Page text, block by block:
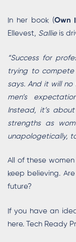
In her book (Own
Ellevest, Sallieis
“Success for
trying to compete
says. And it will
men’s
Instead, it’s
strengths as
unapologetically,
All of these
keep believing.
future?
If you have an
here. Tech Ready